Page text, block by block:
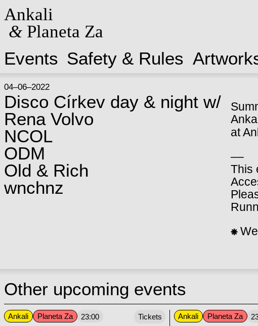
Ankali
&Planeta Za
Events Safety & Rules
04–06–2022
Disco Církev day & night w/
Rena Volvo
NCOL
ODM
Old & Rich
wnchnz
at
––
This
⁕
Other upcoming events
Ankali Planeta Za 23:00 Tickets Ankali Planeta Za